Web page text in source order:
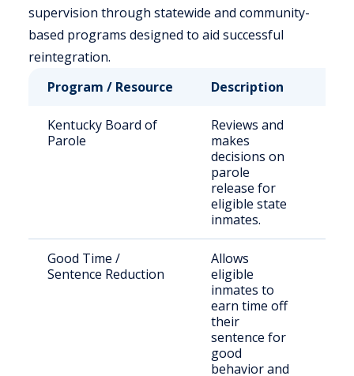
supervision through statewide and community-
based programs designed to aid successful
reintegration.
Program / Resource
Description
Kentucky Board of
Parole
Reviews and
makes
decisions on
parole
release for
eligible state
inmates.
Good Time /
Sentence Reduction
Allows
eligible
inmates to
earn time off
their
sentence for
good
behavior and